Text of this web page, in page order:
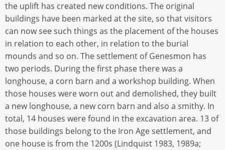
the uplift has created new conditions. The original
buildings have been marked at the site, so that visitors
can now see such things as the placement of the houses
in relation to each other, in relation to the burial
mounds and so on. The settlement of Genesmon has
two periods. During the first phase there was a
longhouse, a corn barn and a workshop building. When
those houses were worn out and demolished, they built
a new longhouse, a new corn barn and also a smithy. In
total, 14 houses were found in the excavation area. 13 of
those buildings belong to the Iron Age settlement, and
one house is from the 1200s (Lindquist 1983, 1989a;